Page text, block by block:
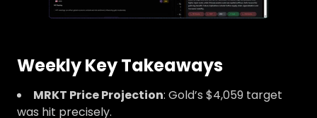
Weekly Key Takeaways
MRKT Price Projection: Gold’s $4,059 target
was hit precisely.